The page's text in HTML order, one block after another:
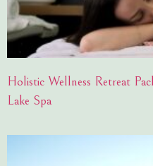
Holistic Wellness Retreat
Lake Spa